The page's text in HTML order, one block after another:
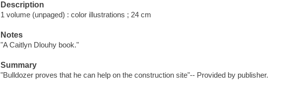
Description
1 volume (unpaged) : color illustrations ; 24 cm
Notes
"A Caitlyn Dlouhy book."
Summary
"Bulldozer proves that he can help on the construction site"-- Provided by publisher.